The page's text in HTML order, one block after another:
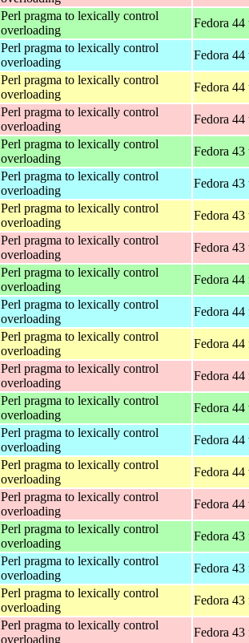
Perl pragma to lexically control
overloading
Fedora 44
Perl pragma to lexically control
overloading
Fedora 44
Perl pragma to lexically control
overloading
Fedora 44
Perl pragma to lexically control
overloading
Fedora 44
Perl pragma to lexically control
overloading
Fedora 43
Perl pragma to lexically control
overloading
Fedora 43
Perl pragma to lexically control
overloading
Fedora 43
Perl pragma to lexically control
overloading
Fedora 43
Perl pragma to lexically control
overloading
Fedora
Perl pragma to lexically control
overloading
Fedora 44
Perl pragma to lexically control
overloading
Fedora
Perl pragma to lexically control
overloading
Fedora
Perl pragma to lexically control
overloading
Fedora 44
Perl pragma to lexically control
overloading
Fedora 44
Perl pragma to lexically control
overloading
Fedora 44
Perl pragma to lexically control
overloading
Fedora 44
Perl pragma to lexically control
overloading
Fedora
Perl pragma to lexically control
overloading
Fedora 43
Perl pragma to lexically control
overloading
Fedora
Perl pragma to lexically control
overloading
Fedora